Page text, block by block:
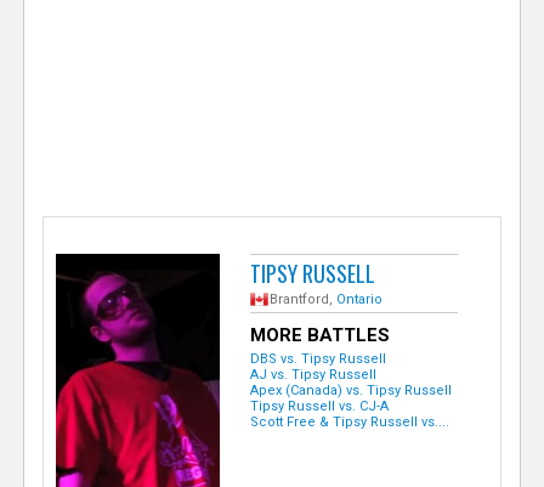
TIPSY RUSSELL
Brantford, Ontario
MORE BATTLES
DBS vs. Tipsy Russell
AJ vs. Tipsy Russell
Apex (Canada) vs. Tipsy Russell
Tipsy Russell vs. CJ-A
Scott Free & Tipsy Russell vs....